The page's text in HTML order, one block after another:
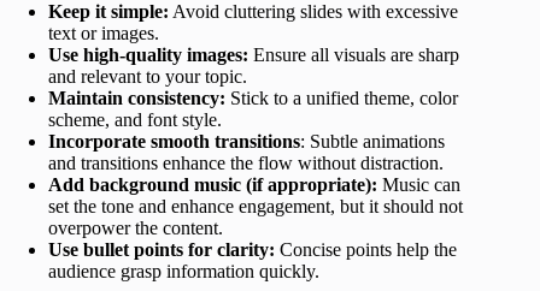
Keep it simple: Avoid cluttering slides with excessive
text or images.
Use high-quality images: Ensure all visuals are sharp
and relevant to your topic.
Maintain consistency: Stick to a unified theme, color
scheme, and font style.
Incorporate smooth transitions: Subtle animations
and transitions enhance the flow without distraction.
Add background music (if appropriate): Music can
set the tone and enhance engagement, but it should not
overpower the content.
Use bullet points for clarity: Concise points help the
audience grasp information quickly.